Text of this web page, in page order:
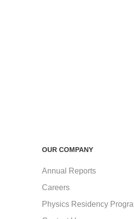
OUR COMPANY
Annual Reports
Careers
Physics Residency